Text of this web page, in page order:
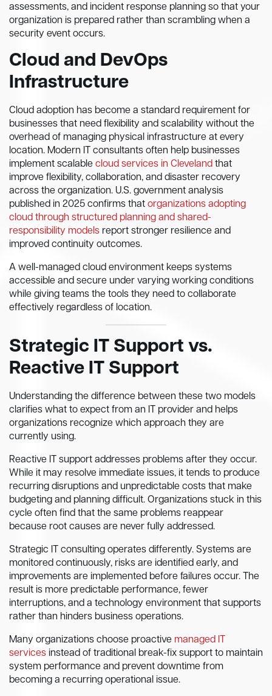
assessments, and incident response planning so that your
organization is prepared rather than scrambling when a
security event occurs.
Cloud and DevOps
Infrastructure
Cloud adoption has become a standard requirement for
businesses that need flexibility and scalability without the
overhead of managing physical infrastructure at every
location. Modern IT consultants often help businesses
implement scalable cloud services in Cleveland that
improve flexibility, collaboration, and disaster recovery
across the organization. U.S. government analysis
published in 2025 confirms that organizations adopting
cloud through structured planning and shared-
responsibility models report stronger resilience and
improved continuity outcomes.
A well-managed cloud environment keeps systems
accessible and secure under varying working conditions
while giving teams the tools they need to collaborate
effectively regardless of location.
Strategic IT Support vs.
Reactive IT Support
Understanding the difference between these two models
clarifies what to expect from an IT provider and helps
organizations recognize which approach they are
currently using.
Reactive IT support addresses problems after they occur.
While it may resolve immediate issues, it tends to produce
recurring disruptions and unpredictable costs that make
budgeting and planning difficult. Organizations stuck in this
cycle often find that the same problems reappear
because root causes are never fully addressed.
Strategic IT consulting operates differently. Systems are
monitored continuously, risks are identified early, and
improvements are implemented before failures occur. The
result is more predictable performance, fewer
interruptions, and a technology environment that supports
rather than hinders business operations.
Many organizations choose proactive managed IT
services instead of traditional break-fix support to maintain
system performance and prevent downtime from
becoming a recurring operational issue.